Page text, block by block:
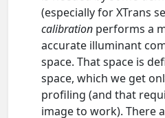
(especially for XTrans
calibration performs a
accurate illuminant
space. That space is
space, which we get
profiling (and that
image to work). There